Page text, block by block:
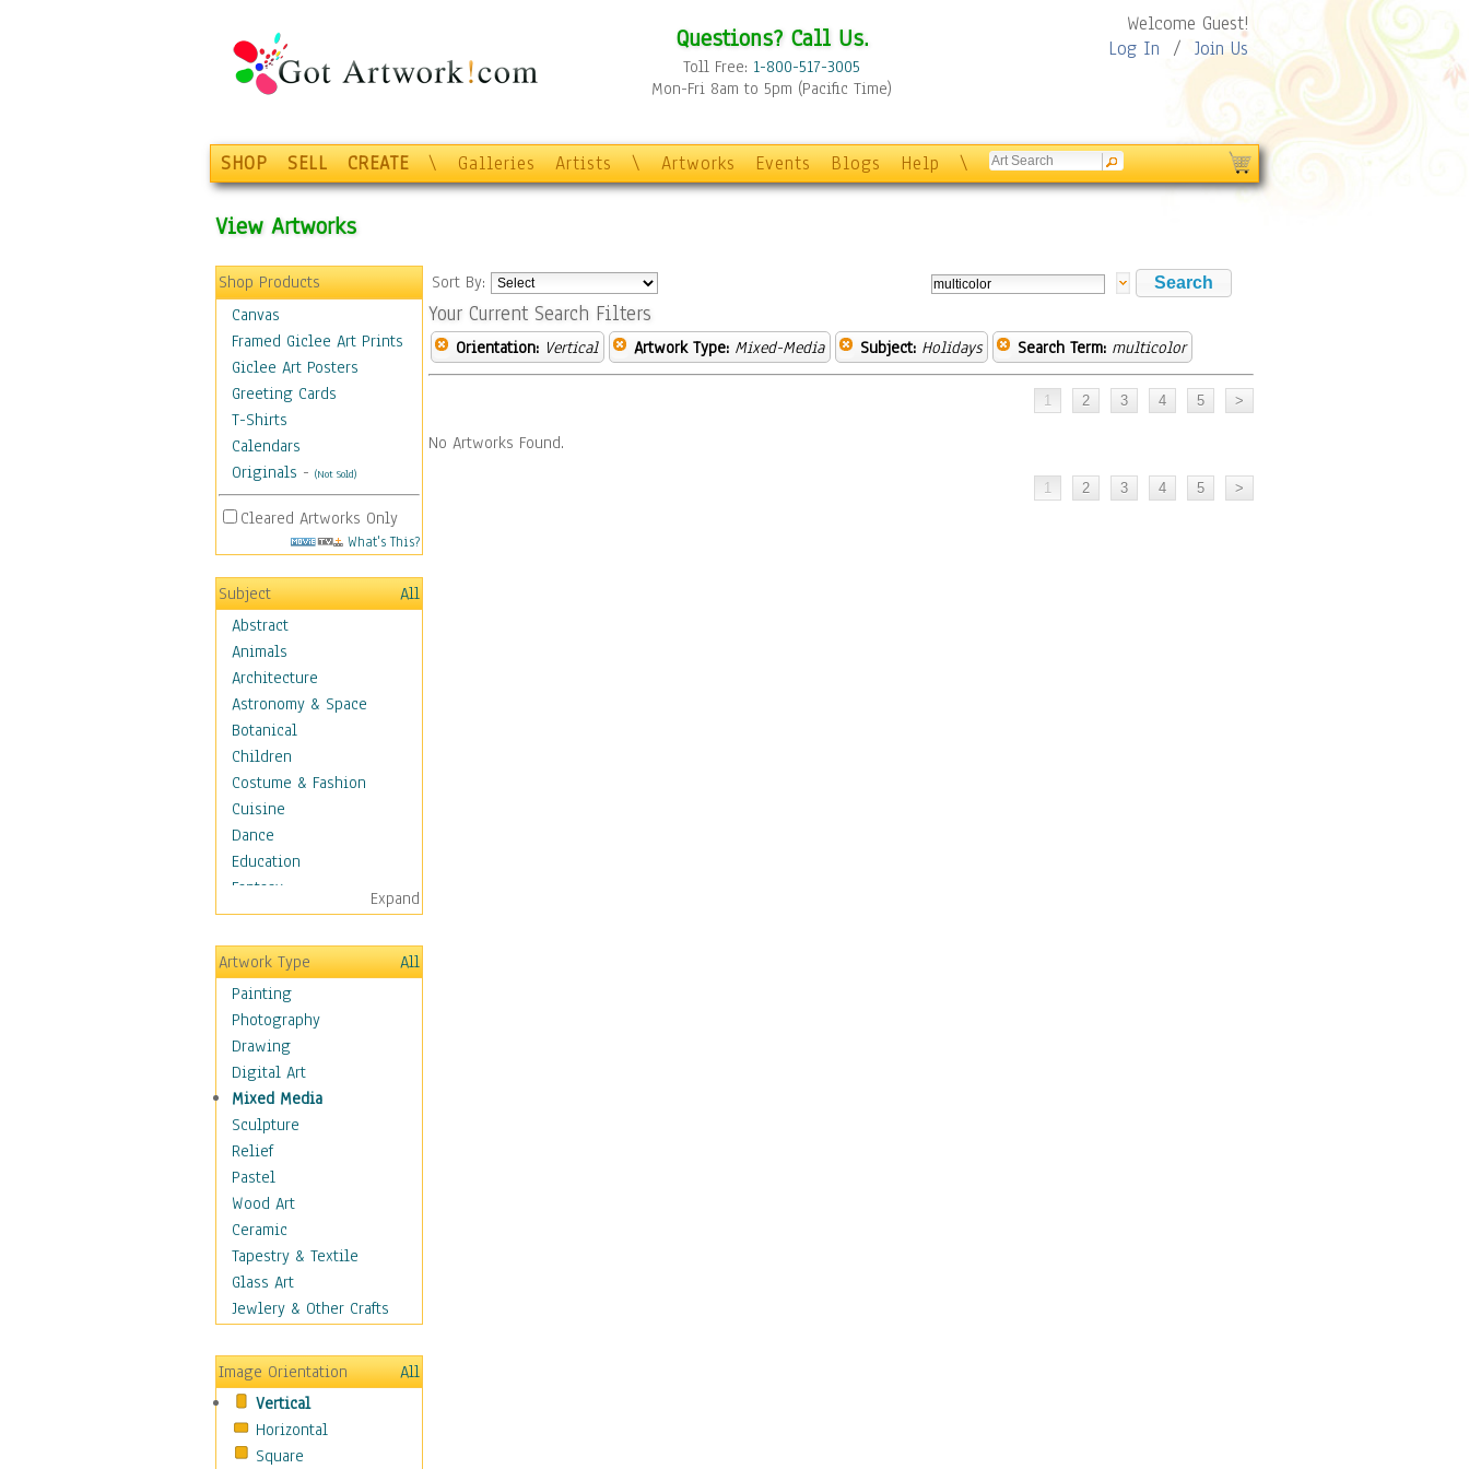
Questions? Call Us.
Toll Free: 1-800-517-3005
Mon-Fri 8am to 5pm (Pacific Time)
Welcome Guest!
Log In / Join Us
SHOP SELL CREATE \ Galleries Artists \ Artworks Events Blogs Help \
View Artworks
Shop Products
Canvas
Framed Giclee Art Prints
Giclee Art Posters
Greeting Cards
T-Shirts
Calendars
Originals - (Not Sold)
Cleared Artworks Only
What's This?
Subject
All
Abstract
Animals
Architecture
Astronomy & Space
Botanical
Children
Costume & Fashion
Cuisine
Dance
Education
Fantasy
Figurative
Hobbies
Holidays
Seasonal
Special Occasions
Home & Hearth
Maps
Military & Law
Motivational
Movies
Music
People
Places
Religion & Spirituality
Scenic / Landscapes
Seasons
Still Life
Surrealism
Transportation
World Culture
Expand
Artwork Type
All
Painting
Photography
Drawing
Digital Art
Mixed Media
Sculpture
Relief
Pastel
Wood Art
Ceramic
Tapestry & Textile
Glass Art
Jewlery & Other Crafts
Image Orientation
All
Vertical
Horizontal
Square
Sort By:
Your Current Search Filters
Orientation: Vertical Artwork Type: Mixed-Media Subject: Holidays Search Term: multicolor
No Artworks Found.